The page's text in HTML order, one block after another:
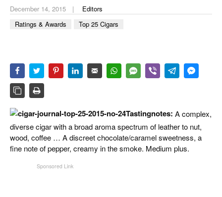
RATINGS
TOP 25 CIGARS
PORTRAITS & INTERVIEWS
VINTAGE & HISTORY
TRAVEL & COUNTRIES
CIGAR LIFE & CULTURE
EVENTS
CIGAR INDUSTRY
PIPES & SPIRITS
CONTRIBUTORS
TASTING PANEL
CIGAR SHOP FINDER
DIGITAL JOURNAL
ACCOUNT
December 14, 2015
Editors
Ratings & Awards
Top 25 Cigars
Tastingnotes: A complex,
diverse cigar with a broad aroma spectrum of leather to nut,
wood, coffee … A discreet chocolate/caramel sweetness, a
fine note of pepper, creamy in the smoke. Medium plus.